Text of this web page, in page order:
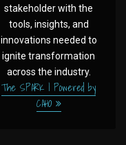
stakeholder with the
tools, insights, and
innovations needed to
ignite transformation
across the industry.
The SPARK | Powered by
CAHO